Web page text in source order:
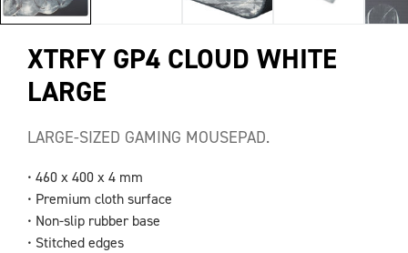
XTRFY GP4 CLOUD WHITE
LARGE
LARGE-SIZED GAMING MOUSEPAD.
• 460 x 400 x 4 mm
• Premium cloth surface
• Non-slip rubber base
• Stitched edges